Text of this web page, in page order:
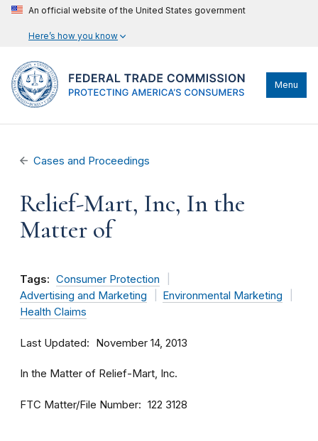
An official website of the United States government
Here’s how you know
Menu
Cases and Proceedings
Relief-Mart, Inc, In the
Matter of
Tags: Consumer Protection
Advertising and Marketing
Environmental Marketing
Health Claims
Last Updated November 14, 2013
In the Matter of Relief-Mart, Inc.
FTC Matter/File Number 122 3128